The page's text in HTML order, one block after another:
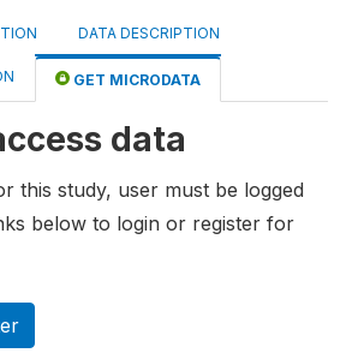
DATA DESCRIPTION
GET MICRODATA
data
this study, user must be logged
below to login or register for